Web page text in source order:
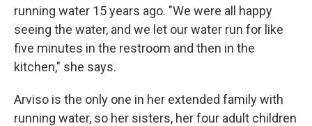
running water 15 years ago. "We were all happy
seeing the water, and we let our water run for like
five minutes in the restroom and then in the
kitchen," she says.
Arviso is the only one in her extended family with
running water, so her sisters, her four adult children